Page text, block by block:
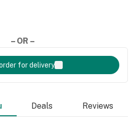
– OR –
for delivery
Deals Reviews